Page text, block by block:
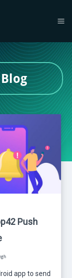
Push
app to send